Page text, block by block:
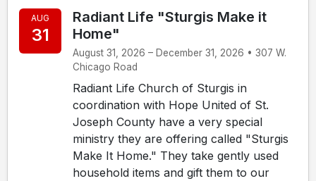
AUG
31
Radiant Life "Sturgis Make it
Home"
August 31, 2026 – December 31, 2026 • 307 W.
Chicago Road
Radiant Life Church of Sturgis in
coordination with Hope United of St.
Joseph County have a very special
ministry they are offering called "Sturgis
Make It Home." They take gently used
household items and gift them to our